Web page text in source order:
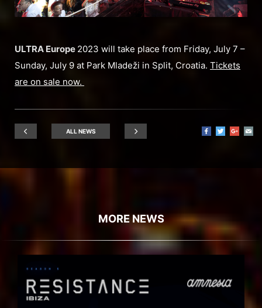
ULTRA Europe 2023 will take place from Friday, July 7 –
Sunday, July 9 at Park Mladeži in Split, Croatia. Tickets
are on sale now.
ALL NEWS
MORE NEWS